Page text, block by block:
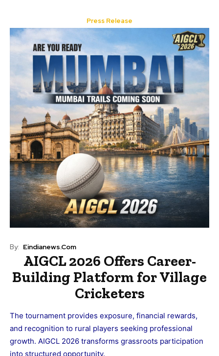
Press Release
By: Eindianews.com
AIGCL 2026 Offers Career-
Building Platform for Village
Cricketers
The tournament provides exposure, financial rewards,
and recognition to rural players seeking professional
growth. AIGCL 2026 transforms grassroots participation
into structured opportunity.